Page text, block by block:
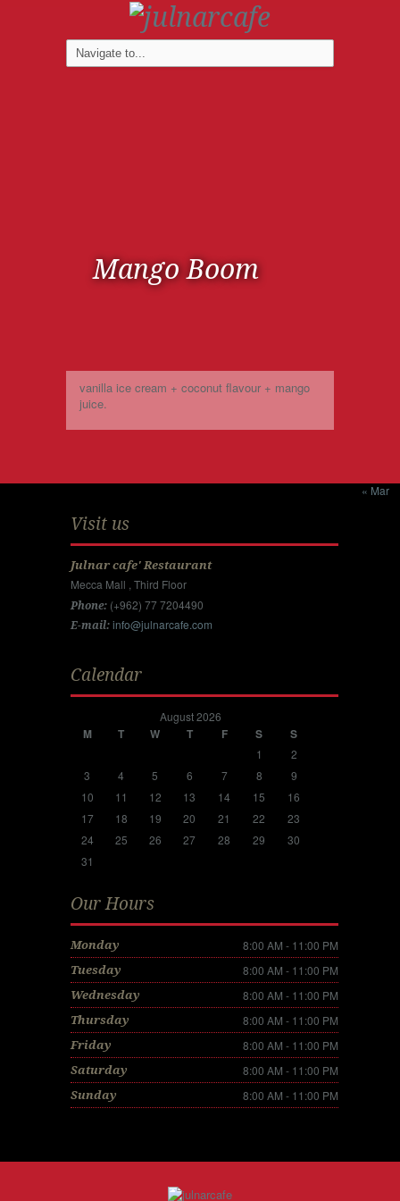
Mango Boom
vanilla ice cream + coconut flavour + mango
juice.
Visit us
Julnar cafe' Restaurant
Mecca Mall , Third Floor
Phone:(+962) 77 7204490
E-mail: info@julnarcafe.com
Calendar
August 2026
M T W T F S S
1
2
3
4 5 6 7 8
9
10
11 12 13 14 15
16
17
18 19 20 21 22
23
24
25 26 27 28 29
30
31
« Mar
Our Hours
Monday 8:00 AM - 11:00 PM
Tuesday 8:00 AM - 11:00 PM
Wednesday 8:00 AM - 11:00 PM
Thursday 8:00 AM - 11:00 PM
Friday 8:00 AM - 11:00 PM
Saturday 8:00 AM - 11:00 PM
Sunday 8:00 AM - 11:00 PM